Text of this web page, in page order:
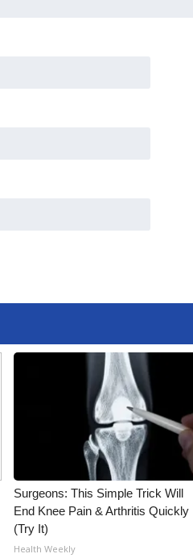
Surgeons: This Simple Trick Will
End Knee Pain & Arthritis Quickly
(Try It)
Health Weekly